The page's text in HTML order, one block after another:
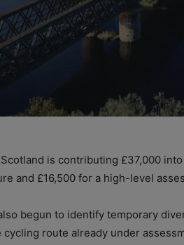
is contributing £37,000
and £16,500 for a high-level
begun to identify temporary
cycling route already under